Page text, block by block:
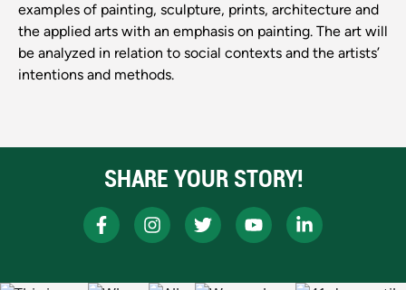
examples of painting, sculpture, prints, architecture and
the applied arts with an emphasis on painting. The art will
be analyzed in relation to social contexts and the artists’
intentions and methods.
SHARE YOUR STORY!